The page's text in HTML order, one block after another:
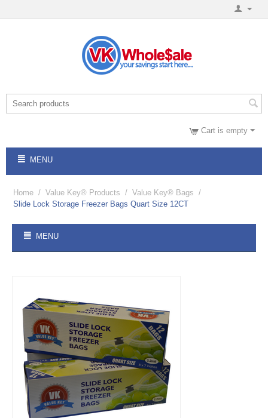
Cart is empty
MENU
Home / Value Key® Products / Value Key® Bags /
Slide Lock Storage Freezer Bags Quart Size 12CT
MENU